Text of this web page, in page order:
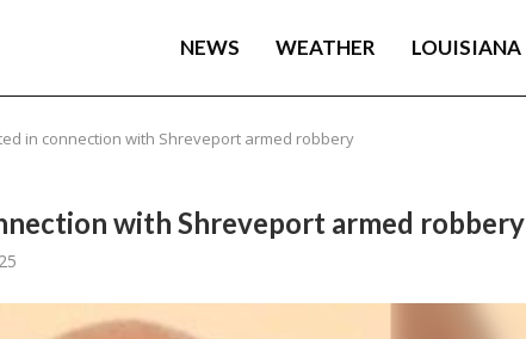
NEWS WEATHER LOUISIANA
in connection with Shreveport armed robbery
with Shreveport armed robbery